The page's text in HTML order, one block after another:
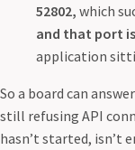
52802, which
and that port
application
So a board can answer
still refusing API
hasn’t started, isn’t